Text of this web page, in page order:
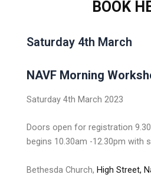
BOOK
Saturday 4th March
NAVF Morning
Saturday 4th March 2023
Doors open for registration
begins 10.30am -12.30pm with
Bethesda Church, High Street,